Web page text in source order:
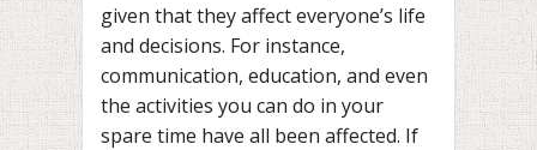
given that they affect everyone’s life
and decisions. For instance,
communication, education, and even
the activities you can do in your
spare time have all been affected. If